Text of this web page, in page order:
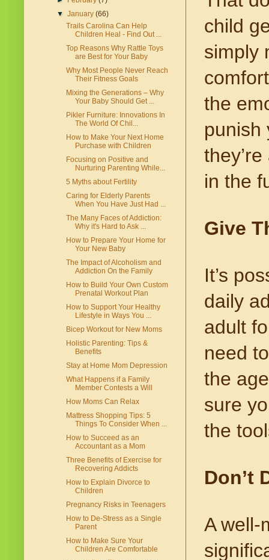
child
simply
the
punish
in the
Give
It’s
daily
adult
need
the
sure
the
Don’t
A well-
▼January(66)
Trails Carolina Can Help
Children Heal - Find Out ...
Top Reasons Why Rattle Toys
are Best for Your Baby
Why Most People Never Reach
Their Fitness Goals
Mixing the Generations – Why
Your Baby Should Get ...
Pikler Furniture: Innovations In
The World Of Chil...
How to Make Your Next Home
Purchase with Children
Focusing on Positive and
Nurturing Parenting While...
5 Myths about Fertility
Caring for Elderly Parents
When You Have Just Had ...
The Many Faces of Addiction:
Why it's Hard to Ask ...
How to Prepare Your Home for
Your New Baby
The Impact of Alcoholism and
Addiction On the Family
How to Build Your Own Custom
Prenatal Workout Plan
How to Support Your Healthy
Lifestyle in Ways You ...
Bicep Workout for New Moms
Holistic Parenting: Tips &
Benefits
Stay at Home Mom Depression
What Happens if a Family
Member Contests a Will
How Moms Can Relax
Mattress Shopping Tips: 5
Things To Consider When ...
How to Succeed as an
Accountant as a Mom
Three Benefits of Exercise for
Recovering Addicts
How to Explain Divorce to
Children
Pregnancy Risks in Teenagers
How to De-Stress as a Single
Parent
How to Make Sure Your
Children Are Comfortable